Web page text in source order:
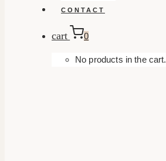
CONTACT
cart 0
No products in the cart.